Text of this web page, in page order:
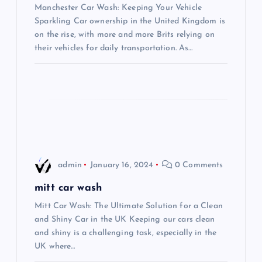
Manchester Car Wash: Keeping Your Vehicle
Sparkling Car ownership in the United Kingdom is
on the rise, with more and more Brits relying on
their vehicles for daily transportation. As…
admin January 16, 2024 0 Comments
mitt car wash
Mitt Car Wash: The Ultimate Solution for a Clean
and Shiny Car in the UK Keeping our cars clean
and shiny is a challenging task, especially in the
UK where…